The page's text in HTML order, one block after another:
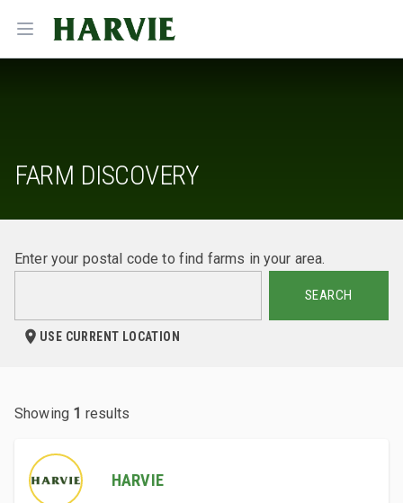
Open menu
Harvie
FARM DISCOVERY
Enter your postal code to find farms in your area.
SEARCH
USE CURRENT LOCATION
Showing 1 results
HARVIE